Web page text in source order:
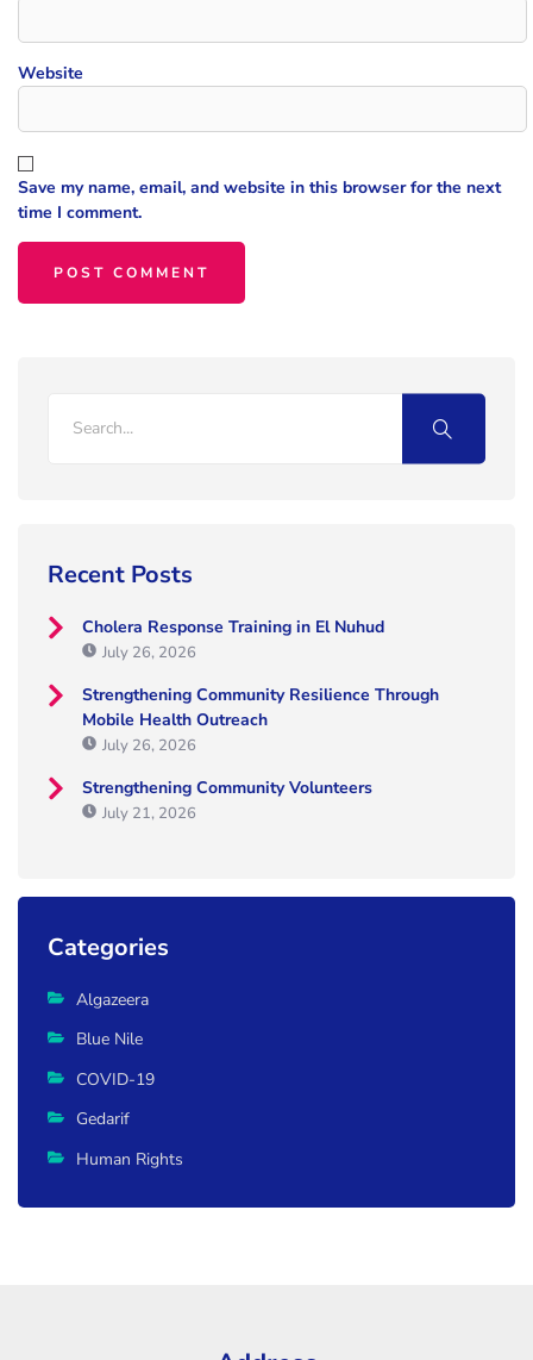
Recent Posts
Cholera Response Training in El Nuhud
July 26, 2026
Strengthening Community Resilience Through
Mobile Health Outreach
July 26, 2026
Strengthening Community Volunteers
July 21, 2026
Categories
Algazeera
Blue Nile
COVID-19
Gedarif
Human Rights
Website
Save my name, email, and website in this browser for the next
time I comment.